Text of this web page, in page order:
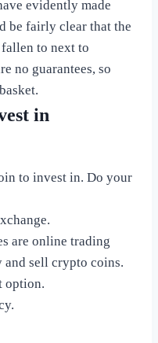
evidently made
be fairly clear that the
to next to
no guarantees, so
in
to invest in. Do your
are online trading
sell crypto coins.
option.